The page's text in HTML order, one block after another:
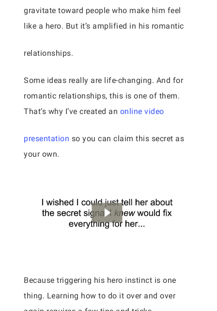
gravitate toward people who make him feel
like a hero. But it’s amplified in his romantic
relationships.
Some ideas really are life-changing. And for
romantic relationships, this is one of them.
That’s why I’ve created an online video
presentation so you can claim this secret as
your own.
Because triggering his hero instinct is one
thing. Learning how to do it over and over